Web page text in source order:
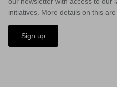
initiatives. More details on this
Sign up